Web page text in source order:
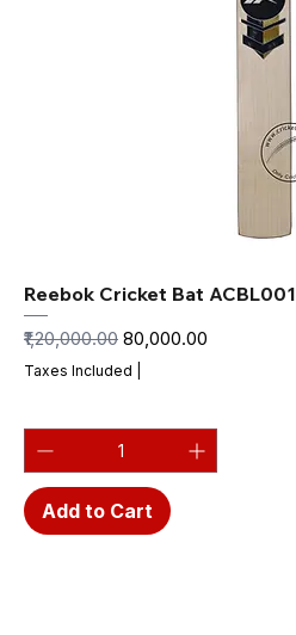
Reebok Cricket Bat ACBL001
Regular Price
₹1,20,000.00 Sale Price
₹80,000.00
Taxes Included
Add to Cart